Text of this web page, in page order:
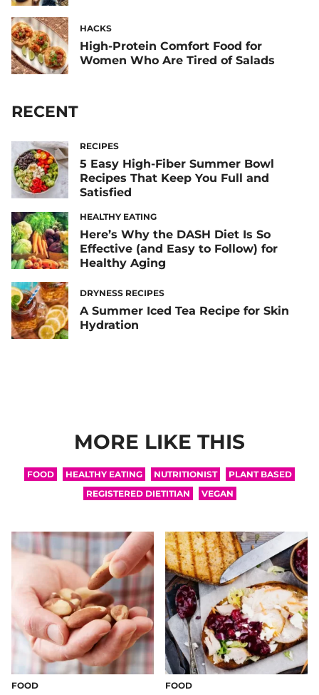
HACKS
High-Protein Comfort Food for
Women Who Are Tired of Salads
RECENT
RECIPES
5 Easy High-Fiber Summer Bowl
Recipes That Keep You Full and
Satisfied
HEALTHY EATING
Here’s Why the DASH Diet Is So
Effective (and Easy to Follow) for
Healthy Aging
DRYNESS RECIPES
A Summer Iced Tea Recipe for Skin
Hydration
MORE LIKE THIS
FOOD HEALTHY EATING NUTRITIONIST
PLANT BASED
REGISTERED DIETITIAN
VEGAN
FOOD FOOD